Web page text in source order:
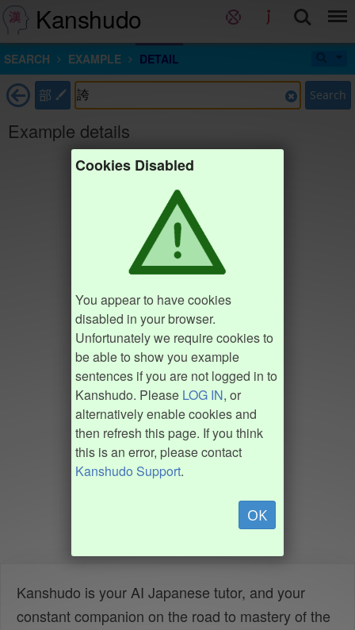
Kanshudo
SEARCH EXAMPLE DETAIL
部 Search
Example details
Cookies Disabled
You appear to have cookies
disabled in your browser.
Unfortunately we require cookies to
be able to show you example
sentences if you are not logged in to
Kanshudo. Please LOG IN, or
alternatively enable cookies and
then refresh this page. If you think
this is an error, please contact
Kanshudo Support.
OK
Kanshudo is your AI Japanese tutor, and your
constant companion on the road to mastery of the